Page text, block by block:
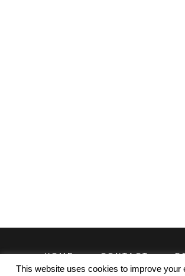
HOME CONTACT
TERMS
This website uses cookies to improve your